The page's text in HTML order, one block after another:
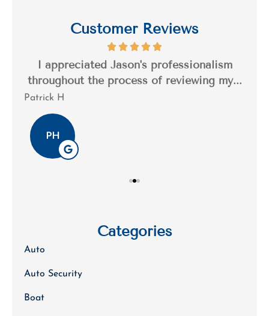
Customer Reviews
I appreciated Jason's professionalism
throughout the process of reviewing my...
Patrick H
PH
Categories
Auto
Auto Security
Boat